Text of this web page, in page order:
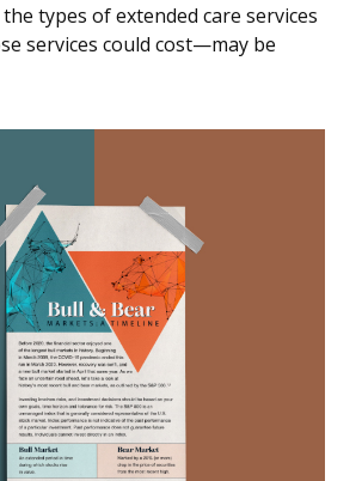
types of extended care services
services could cost—may be